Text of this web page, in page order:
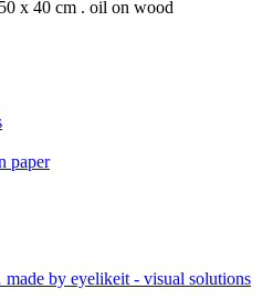
x 40 cm . oil on wood
paper
by eyelikeit - visual solutions